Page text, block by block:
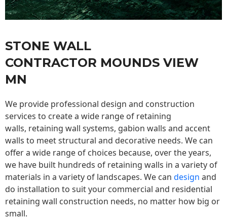
STONE WALL
CONTRACTOR MOUNDS VIEW
MN
We provide professional design and construction
services to create a wide range of retaining
walls, retaining wall systems, gabion walls and accent
walls to meet structural and decorative needs. We can
offer a wide range of choices because, over the years,
we have built hundreds of retaining walls in a variety of
materials in a variety of landscapes. We can design and
do installation to suit your commercial and residential
retaining wall construction needs, no matter how big or
small.